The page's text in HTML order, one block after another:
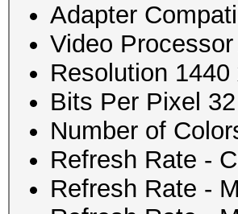
Adapter
Video
Resolution 1440
Bits Per Pixel 32
Number of
Refresh Rate -
Refresh Rate -